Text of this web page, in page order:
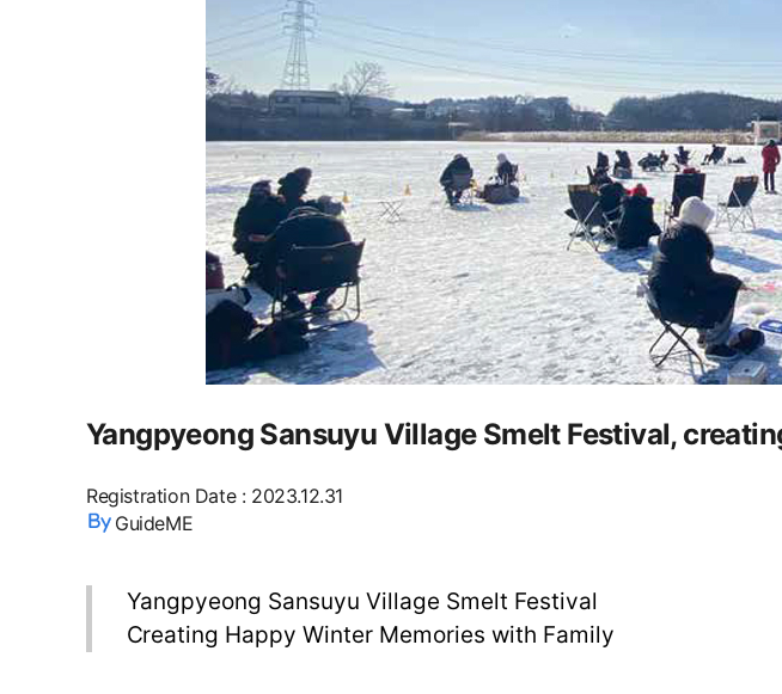
Yangpyeong Sansuyu Village Smelt Festival,
Registration Date: 2023.12.31
GuideME
Yangpyeong Sansuyu Village Smelt Festival
Creating Happy Winter Memories with Family